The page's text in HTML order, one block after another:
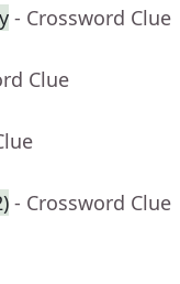
- Crossword Clue
Clue
- Crossword Clue